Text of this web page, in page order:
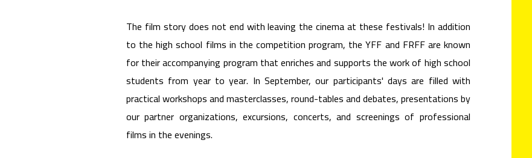
The film story does not end with leaving the cinema at these festivals! In addition
to the high school films in the competition program, the YFF and FRFF are known
for their accompanying program that enriches and supports the work of high school
students from year to year. In September, our participants' days are filled with
practical workshops and masterclasses, round-tables and debates, presentations by
our partner organizations, excursions, concerts, and screenings of professional
films in the evenings.